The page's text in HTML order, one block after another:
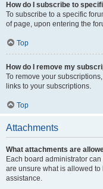
How do I subscribe to
To subscribe to a specific
of page, upon entering the
Top
How do I remove my
To remove your
links to your subscriptions.
Top
Attachments
What attachments are
Each board administrator
are unsure what is allowed
assistance.